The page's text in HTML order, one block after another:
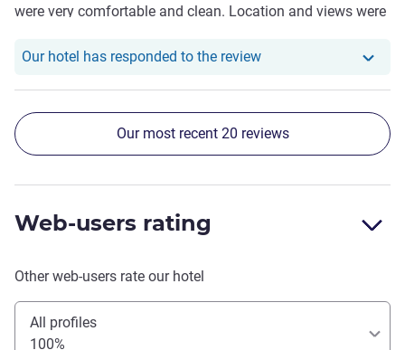
were very comfortable and clean. Location and views were
was lovely.
Our hotel has responded to the reviewOur hotel has
Our most recent 20 reviews
Web-users rating
Other web-users rate our hotel
All profiles
100%